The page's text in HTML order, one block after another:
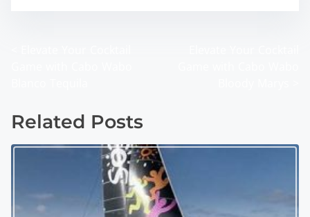
s
Related Posts